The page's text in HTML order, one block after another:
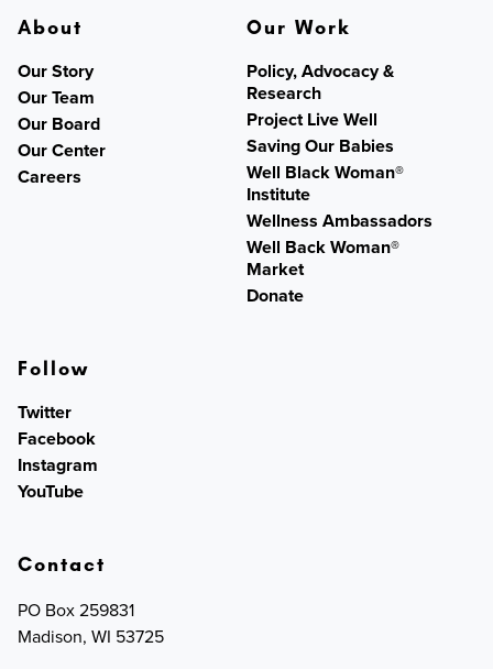
About
Our Story
Our Team
Our Board
Our Center
Careers
Our Work
Policy, Advocacy &
Research
Project Live Well
Saving Our Babies
Well Black Woman®
Institute
Wellness Ambassadors
Well Back Woman®
Market
Donate
Follow
Twitter
Facebook
Instagram
YouTube
Contact
PO Box 259831
Madison, WI 53725